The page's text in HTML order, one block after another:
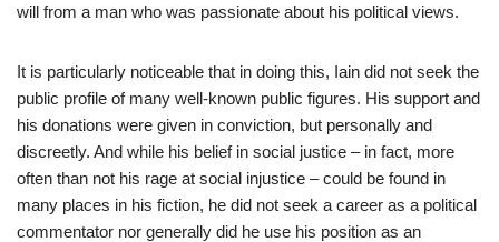
will from a man who was passionate about his political views.
It is particularly noticeable that in doing this, Iain did not seek the
public profile of many well-known public figures. His support and
his donations were given in conviction, but personally and
discreetly. And while his belief in social justice – in fact, more
often than not his rage at social injustice – could be found in
many places in his fiction, he did not seek a career as a political
commentator nor generally did he use his position as an